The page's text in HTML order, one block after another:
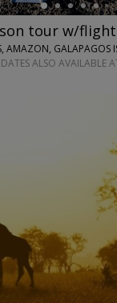
tour w/
AMAZON, GALAPAGOS
DATES ALSO AVAILABLE